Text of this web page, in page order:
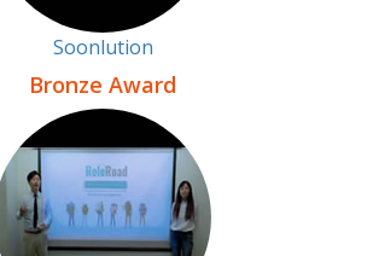
Soonlution
Bronze Award